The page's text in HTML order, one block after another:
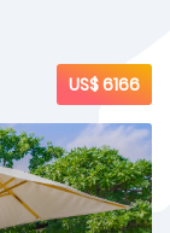
US$ 6166